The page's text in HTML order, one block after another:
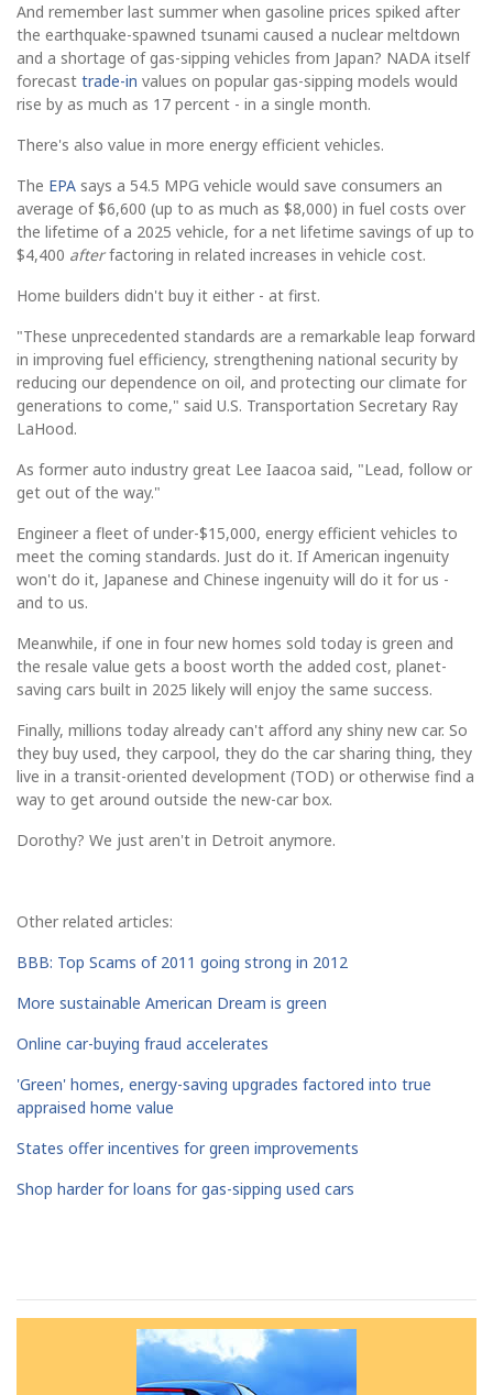
And remember last summer when gasoline prices spiked after
the earthquake-spawned tsunami caused a nuclear meltdown
and a shortage of gas-sipping vehicles from Japan? NADA itself
forecast trade-in values on popular gas-sipping models would
rise by as much as 17 percent - in a single month.
There's also value in more energy efficient vehicles.
The EPA says a 54.5 MPG vehicle would save consumers an
average of $6,600 (up to as much as $8,000) in fuel costs over
the lifetime of a 2025 vehicle, for a net lifetime savings of up to
$4,400 afterfactoring in related increases in vehicle cost.
Home builders didn't buy it either - at first.
"These unprecedented standards are a remarkable leap forward
in improving fuel efficiency, strengthening national security by
reducing our dependence on oil, and protecting our climate for
generations to come," said U.S. Transportation Secretary Ray
LaHood.
As former auto industry great Lee Iaacoa said, "Lead, follow or
get out of the way."
Engineer a fleet of under-$15,000, energy efficient vehicles to
meet the coming standards. Just do it. If American ingenuity
won't do it, Japanese and Chinese ingenuity will do it for us -
and to us.
Meanwhile, if one in four new homes sold today is green and
the resale value gets a boost worth the added cost, planet-
saving cars built in 2025 likely will enjoy the same success.
Finally, millions today already can't afford any shiny new car. So
they buy used, they carpool, they do the car sharing thing, they
live in a transit-oriented development (TOD) or otherwise find a
way to get around outside the new-car box.
Dorothy? We just aren't in Detroit anymore.
Other related articles:
BBB: Top Scams of 2011 going strong in 2012
More sustainable American Dream is green
Online car-buying fraud accelerates
'Green' homes, energy-saving upgrades factored into true
appraised home value
States offer incentives for green improvements
Shop harder for loans for gas-sipping used cars